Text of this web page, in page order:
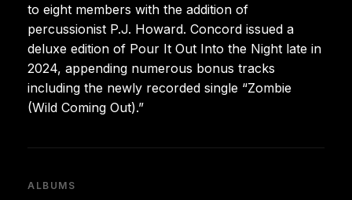
to eight members with the addition of
percussionist P.J. Howard. Concord issued a
deluxe edition of Pour It Out Into the Night late in
2024, appending numerous bonus tracks
including the newly recorded single “Zombie
(Wild Coming Out).”
ALBUMS